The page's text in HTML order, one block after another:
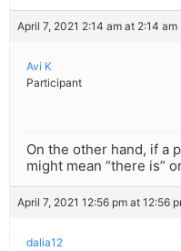
April 7, 2021 2:14 am at 2:14 am
Avi K
Participant
On the other hand, if a
might mean “there is”
April 7, 2021 12:56 pm at 12:56
dalia12